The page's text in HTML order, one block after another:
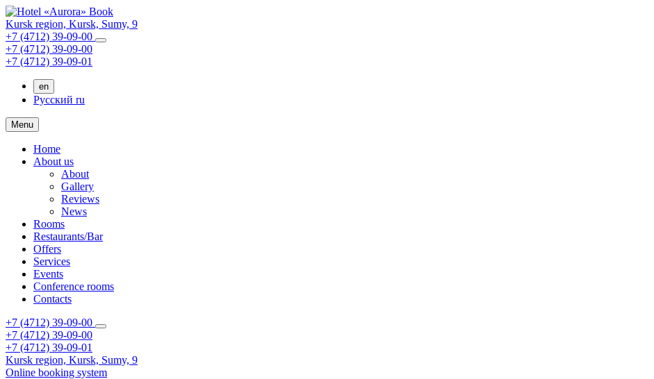
Book
Kursk region, Kursk, Sumy, 9
+7 (4712) 39-09-00
+7 (4712) 39-09-00
+7 (4712) 39-09-01
en
Русский ru
Menu
Home
About us
About
Gallery
Reviews
News
Rooms
Restaurants/Bar
Offers
Services
Events
Conference rooms
Contacts
+7 (4712) 39-09-00
+7 (4712) 39-09-00
+7 (4712) 39-09-01
Kursk region, Kursk, Sumy, 9
Online booking system